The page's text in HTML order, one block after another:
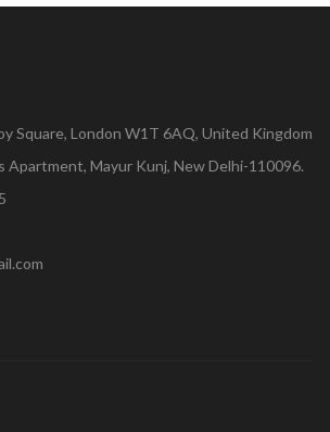
Square, London W1T 6AQ, United Kingdom
Apartment, Mayur Kunj, New Delhi-110096.